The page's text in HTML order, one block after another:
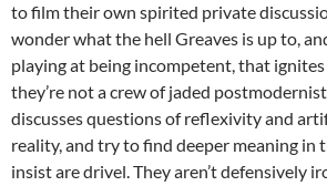
to film their own spirited private
wonder what the hell Greaves is up to,
playing at being incompetent, that
they’re not a crew of jaded
discusses questions of reflexivity and
reality, and try to find deeper meaning in
insist are drivel. They aren’t defensively